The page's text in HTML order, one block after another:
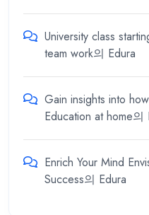
University class
team work의 Edura
Gain insights into
Education at home의
Enrich Your Mind
Success의 Edura